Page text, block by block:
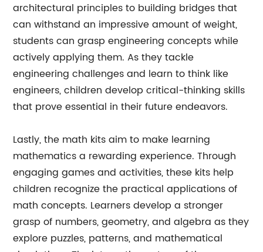
architectural principles to building bridges that
can withstand an impressive amount of weight,
students can grasp engineering concepts while
actively applying them. As they tackle
engineering challenges and learn to think like
engineers, children develop critical-thinking skills
that prove essential in their future endeavors.
Lastly, the math kits aim to make learning
mathematics a rewarding experience. Through
engaging games and activities, these kits help
children recognize the practical applications of
math concepts. Learners develop a stronger
grasp of numbers, geometry, and algebra as they
explore puzzles, patterns, and mathematical